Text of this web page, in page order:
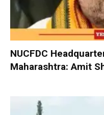
NUCFDC
Maharashtra: Amit